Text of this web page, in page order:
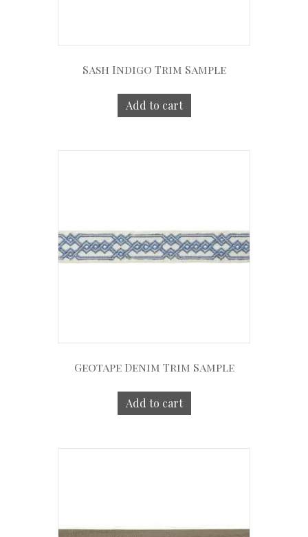
Sash Indigo Trim Sample
Add to cart
Geotape Denim Trim Sample
Add to cart